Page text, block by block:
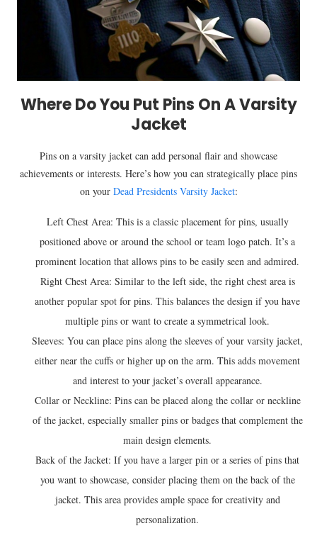
Where Do You Put Pins On A Varsity
Jacket
Pins on a varsity jacket can add personal flair and showcase
achievements or interests. Here’s how you can strategically place pins
on your Dead Presidents Varsity Jacket:
Left Chest Area: This is a classic placement for pins, usually
positioned above or around the school or team logo patch. It’s a
prominent location that allows pins to be easily seen and admired.
Right Chest Area: Similar to the left side, the right chest area is
another popular spot for pins. This balances the design if you have
multiple pins or want to create a symmetrical look.
Sleeves: You can place pins along the sleeves of your varsity jacket,
either near the cuffs or higher up on the arm. This adds movement
and interest to your jacket’s overall appearance.
Collar or Neckline: Pins can be placed along the collar or neckline
of the jacket, especially smaller pins or badges that complement the
main design elements.
Back of the Jacket: If you have a larger pin or a series of pins that
you want to showcase, consider placing them on the back of the
jacket. This area provides ample space for creativity and
personalization.